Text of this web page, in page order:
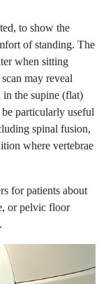
to show the
of standing. The
when sitting
may reveal
in the supine (flat)
particularly useful
spinal fusion,
where vertebrae
for patients about
or pelvic floor